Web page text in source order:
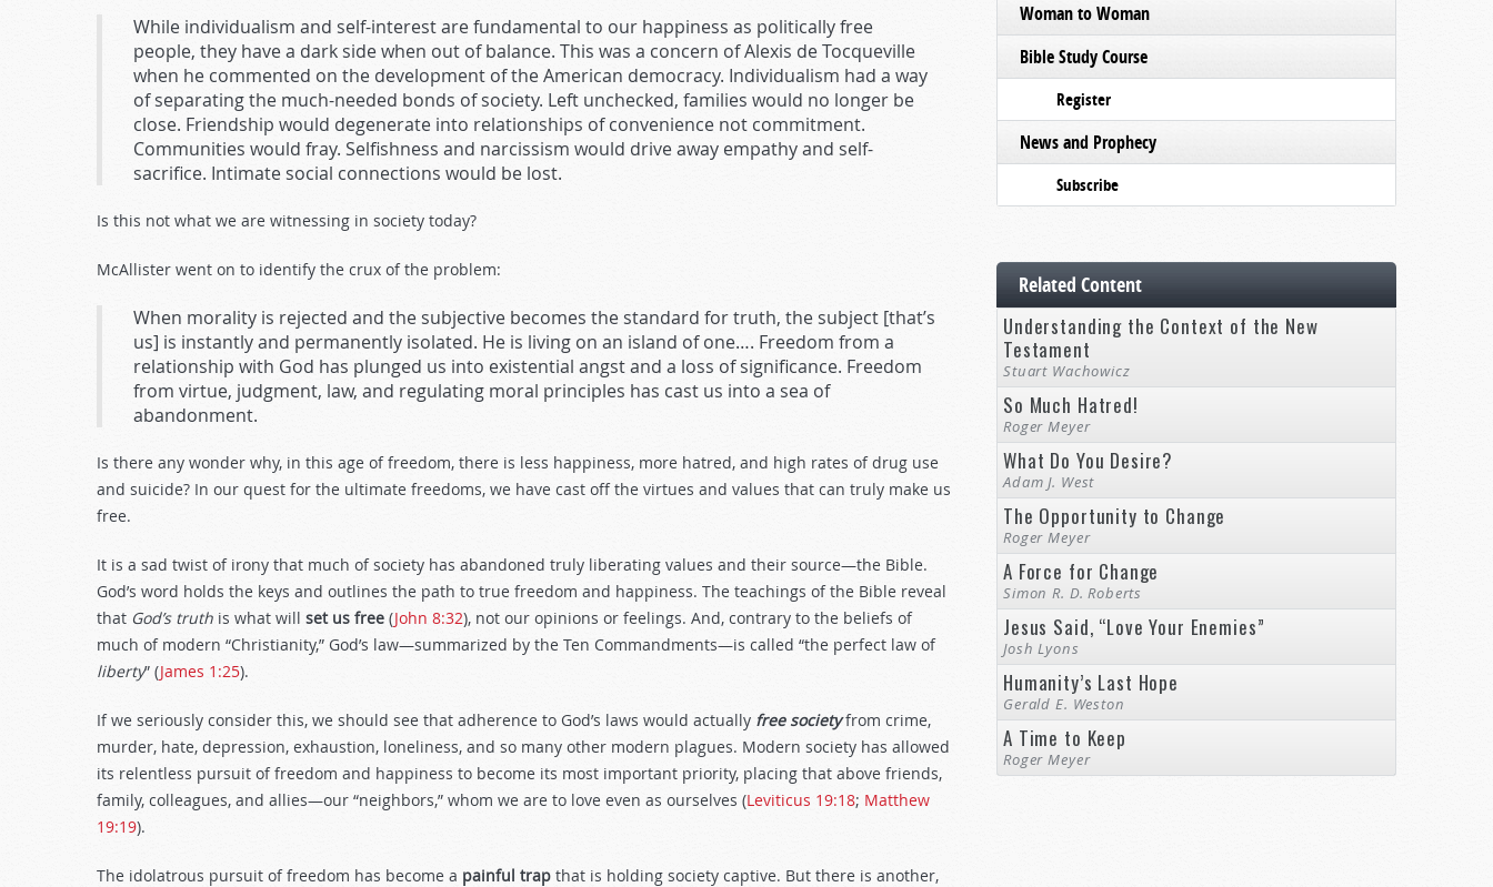
While individualism and self-interest are fundamental to our happiness as politically free
people, they have a dark side when out of balance. This was a concern of Alexis de Tocqueville
when he commented on the development of the American democracy. Individualism had a way
of separating the much-needed bonds of society. Left unchecked, families would no longer be
close. Friendship would degenerate into relationships of convenience not commitment.
Communities would fray. Selfishness and narcissism would drive away empathy and self-
sacrifice. Intimate social connections would be lost.
Is this not what we are witnessing in society today?
McAllister went on to identify the crux of the problem:
When morality is rejected and the subjective becomes the standard for truth, the subject [that’s
us] is instantly and permanently isolated. He is living on an island of one…. Freedom from a
relationship with God has plunged us into existential angst and a loss of significance. Freedom
from virtue, judgment, law, and regulating moral principles has cast us into a sea of
abandonment.
Is there any wonder why, in this age of freedom, there is less happiness, more hatred, and high rates of drug use
and suicide? In our quest for the ultimate freedoms, we have cast off the virtues and values that can truly make us
free.
It is a sad twist of irony that much of society has abandoned truly liberating values and their source—the Bible.
God’s word holds the keys and outlines the path to true freedom and happiness. The teachings of the Bible reveal
that God’s truth is what will set us free (John 8:32), not our opinions or feelings. And, contrary to the beliefs of
much of modern “Christianity,” God’s law—summarized by the Ten Commandments—is called “the perfect law of
liberty” (James 1:25).
If we seriously consider this, we should see that adherence to God’s laws would actually free society from crime,
murder, hate, depression, exhaustion, loneliness, and so many other modern plagues. Modern society has allowed
its relentless pursuit of freedom and happiness to become its most important priority, placing that above friends,
family, colleagues, and allies—our “neighbors,” whom we are to love even as ourselves (Leviticus 19:18; Matthew
19:19).
The idolatrous pursuit of freedom has become a painful trap that is holding society captive. But there is another,
Woman to Woman
Bible Study Course
Register
News and Prophecy
Subscribe
Related Content
Understanding the Context of the New
Testament
Stuart Wachowicz
So Much Hatred!
Roger Meyer
What Do You Desire?
Adam J. West
The Opportunity to Change
Roger Meyer
A Force for Change
Simon R. D. Roberts
Jesus Said, “Love Your Enemies”
Josh Lyons
Humanity’s Last Hope
Gerald E. Weston
A Time to Keep
Roger Meyer